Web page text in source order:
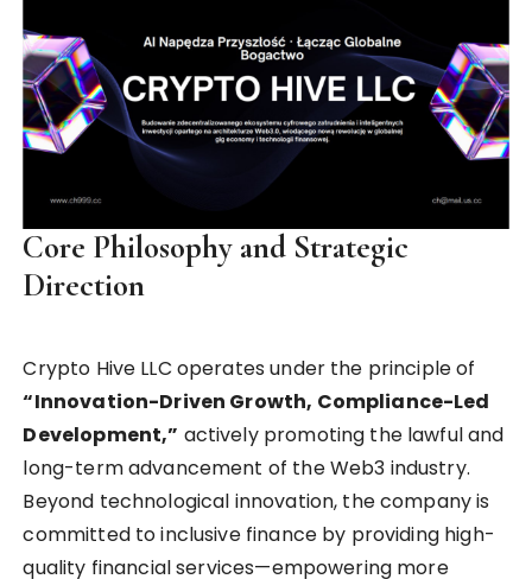
Core Philosophy and Strategic
Direction
Crypto Hive LLC operates under the principle of
“Innovation-Driven Growth, Compliance-Led
Development,” actively promoting the lawful and
long-term advancement of the Web3 industry.
Beyond technological innovation, the company is
committed to inclusive finance by providing high-
quality financial services—empowering more